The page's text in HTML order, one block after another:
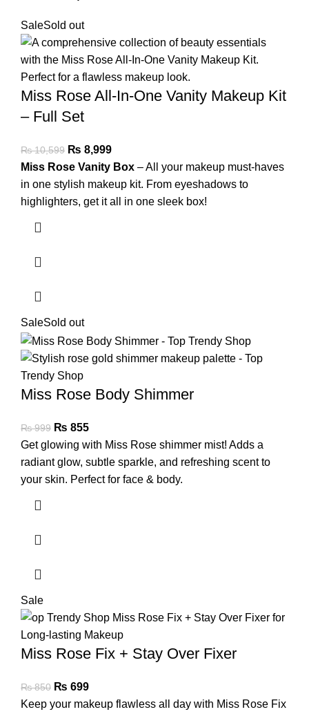
SaleSold out
Miss Rose All-In-One Vanity Makeup Kit
– Full Set
₨10,599 ₨ 8,999
Miss Rose Vanity Box – All your makeup must-haves
in one stylish makeup kit. From eyeshadows to
highlighters, get it all in one sleek box!
SaleSold out
Miss Rose Body Shimmer
₨999 ₨ 855
Get glowing with Miss Rose shimmer mist! Adds a
radiant glow, subtle sparkle, and refreshing scent to
your skin. Perfect for face & body.
Sale
Miss Rose Fix + Stay Over Fixer
₨850 ₨ 699
Keep your makeup flawless all day with Miss Rose Fix